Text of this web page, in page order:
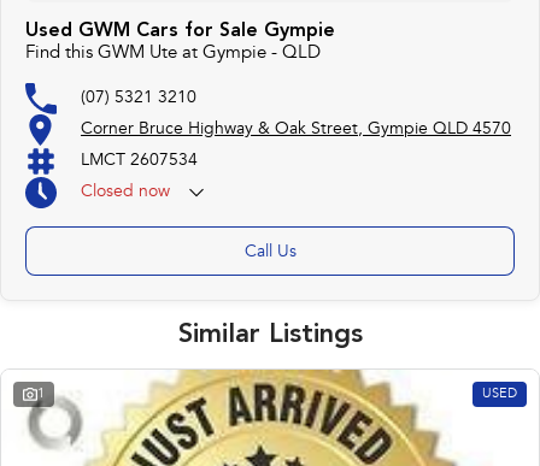
Used GWM Cars for Sale Gympie
Find this GWM Ute at Gympie - QLD
(07) 5321 3210
Corner Bruce Highway & Oak Street, Gympie QLD 4570
LMCT 2607534
Closed now
Call Us
Similar Listings
1 USED